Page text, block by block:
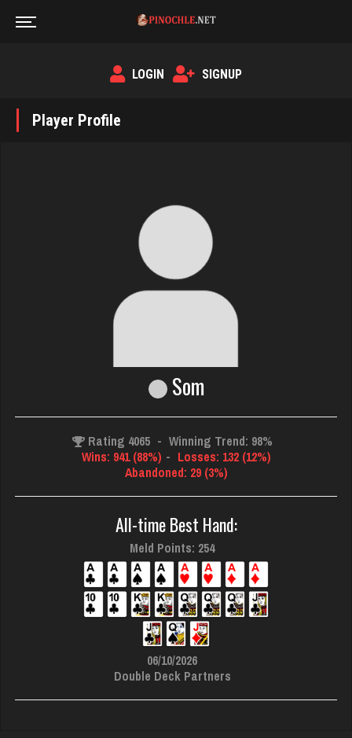
LOGIN SIGNUP
Player Profile
Som
Rating 4065 - Winning Trend: 98%
Wins: 941 (88%) - Losses: 132 (12%)
Abandoned: 29 (3%)
All-time Best Hand:
Meld Points: 254
06/10/2026
Double Deck Partners